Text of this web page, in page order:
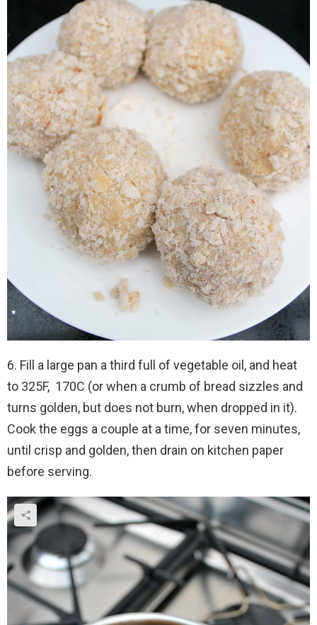
6. Fill a large pan a third full of vegetable oil, and heat
to 325F, 170C (or when a crumb of bread sizzles and
turns golden, but does not burn, when dropped in it).
Cook the eggs a couple at a time, for seven minutes,
until crisp and golden, then drain on kitchen paper
before serving.